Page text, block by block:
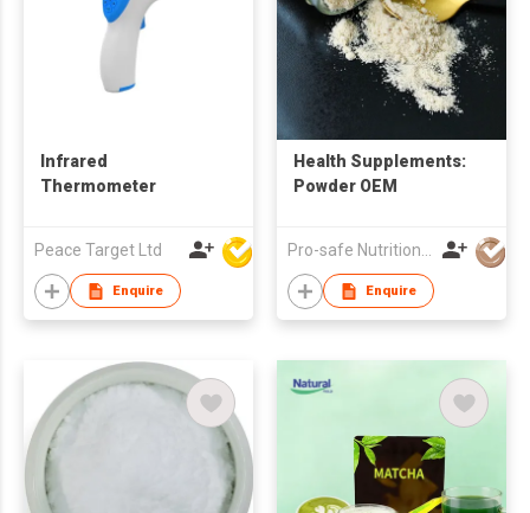
Infrared
Thermometer
Peace Target Ltd
Enquire
Health Supplements:
Powder OEM
Pro-safe Nutritionals Co., Limited
Enquire